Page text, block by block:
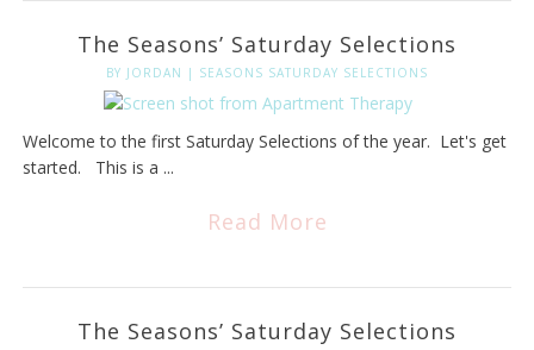
The Seasons’ Saturday Selections
BY JORDAN | SEASONS SATURDAY SELECTIONS
Welcome to the first Saturday Selections of the year. Let's get
started. This is a ...
Read More
The Seasons’ Saturday Selections